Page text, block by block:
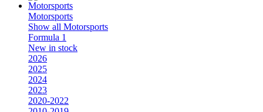
Motorsports
Show all Motorsports
Formula 1
New in stock
2026
2025
2024
2023
2020-2022